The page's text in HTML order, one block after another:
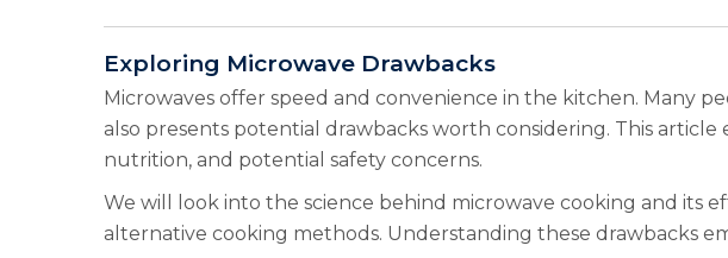
Exploring Microwave Drawbacks
Microwaves offer speed and convenience in the kitchen. Many
also presents potential drawbacks worth considering. This
nutrition, and potential safety concerns.
We will look into the science behind microwave cooking and its
alternative cooking methods. Understanding these drawbacks